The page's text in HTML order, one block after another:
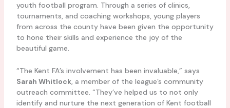
youth football program. Through a series of clinics,
tournaments, and coaching workshops, young players
from across the county have been given the opportunity
to hone their skills and experience the joy of the
beautiful game.
“The Kent FA’s involvement has been invaluable,” says
Sarah Whitlock , a member of the league’s community
outreach committee. “They’ve helped us to not only
identify and nurture the next generation of Kent football